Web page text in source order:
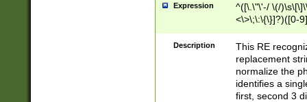
Expression
^([\.\"\'-/ \(/
<\>\;\:\{\}]?)([0-
Description
This RE
replacement
normalize the
identifies a
first, second 3